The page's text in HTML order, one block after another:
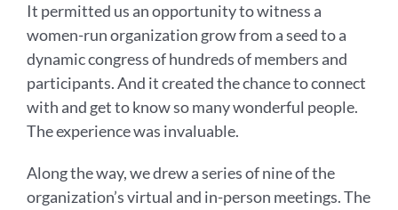
It permitted us an opportunity to witness a
women-run organization grow from a seed to a
dynamic congress of hundreds of members and
participants. And it created the chance to connect
with and get to know so many wonderful people.
The experience was invaluable.
Along the way, we drew a series of nine of the
organization’s virtual and in-person meetings. The